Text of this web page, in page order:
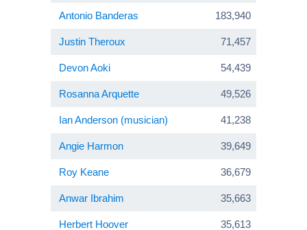
Antonio Banderas 183,940
Justin Theroux 71,457
Devon Aoki 54,439
Rosanna Arquette 49,526
Ian Anderson (musician) 41,238
Angie Harmon 39,649
Roy Keane 36,679
Anwar Ibrahim 35,663
Herbert Hoover 35,613